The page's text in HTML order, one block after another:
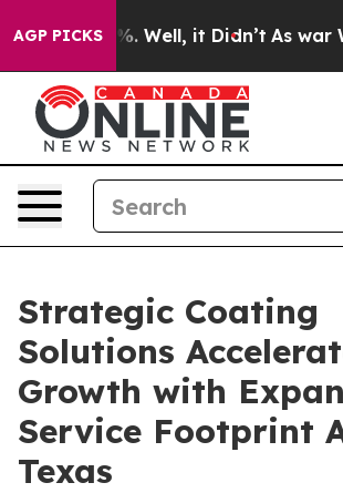
AGP PICKS
40%. Well, it Didn’t As war With
Strategic Coating
Solutions
Growth with
Service Footprint
Texas